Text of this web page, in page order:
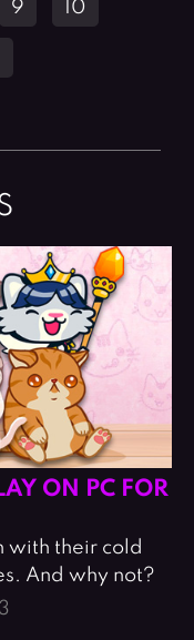
9 10
ON PC FOR
with their cold
And why not?